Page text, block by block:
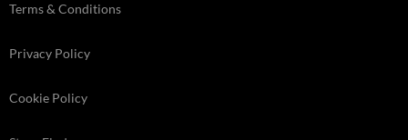
Terms & Conditions
Privacy Policy
Cookie Policy